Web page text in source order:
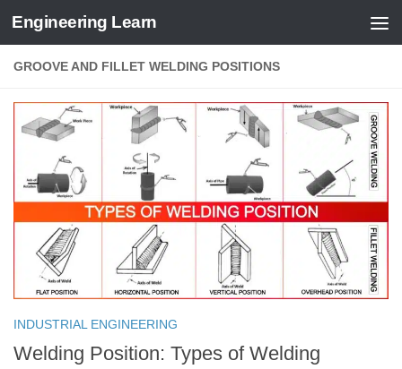
Skip to content
Engineering Learn
GROOVE AND FILLET WELDING POSITIONS
INDUSTRIAL ENGINEERING
Welding Position: Types of Welding